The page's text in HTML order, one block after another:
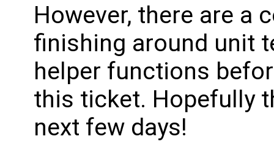
However, there are a
finishing around unit
helper functions
this ticket. Hopefully
next few days!